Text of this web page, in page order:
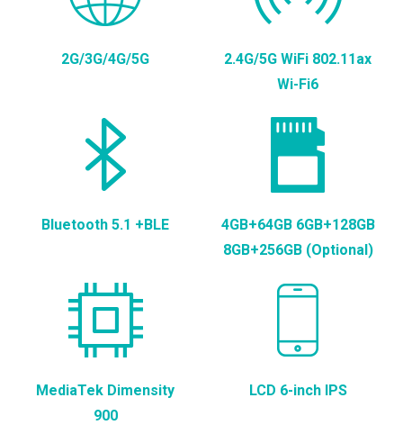
2G/3G/4G/5G
2.4G/5G WiFi 802.11ax
Wi-Fi6
Bluetooth 5.1 +BLE
4GB+64GB 6GB+128GB
8GB+256GB (Optional)
MediaTek Dimensity
900
LCD 6-inch IPS